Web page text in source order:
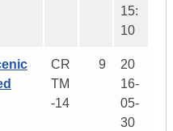
15:
10
CR
TM
-14
9
20
16-
05-
30